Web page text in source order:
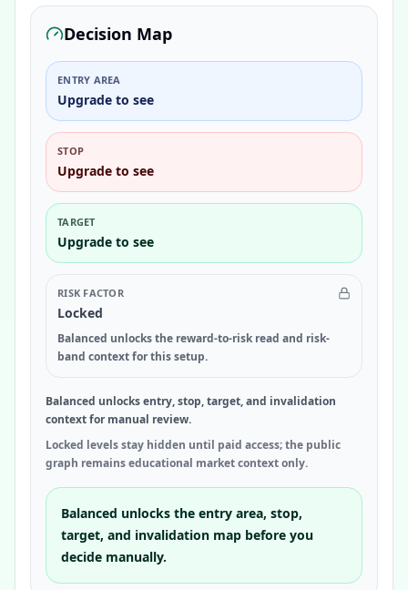
Decision Map
ENTRY AREA
Upgrade to see
STOP
Upgrade to see
TARGET
Upgrade to see
RISK FACTOR
Locked
Balanced unlocks the reward-to-risk read and risk-
band context for this setup.
Balanced unlocks entry, stop, target, and invalidation
context for manual review.
Locked levels stay hidden until paid access; the public
graph remains educational market context only.
Balanced unlocks the entry area, stop,
target, and invalidation map before you
decide manually.